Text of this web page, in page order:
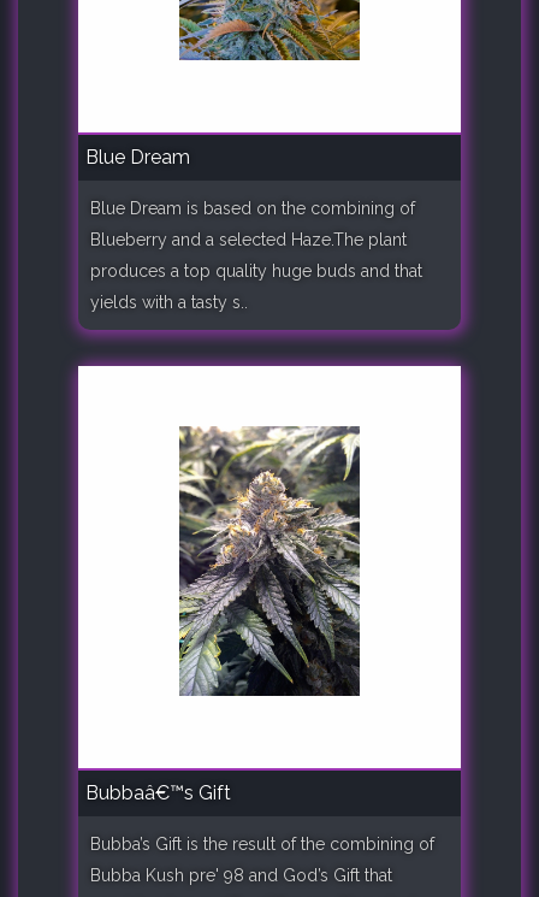
Blue Dream
Blue Dream is based on the combining of
Blueberry and a selected Haze.The plant
produces a top quality huge buds and that
yields with a tasty s..
Bubbaâ€™s Gift
Bubba’s Gift is the result of the combining of
Bubba Kush pre' 98 and God’s Gift that